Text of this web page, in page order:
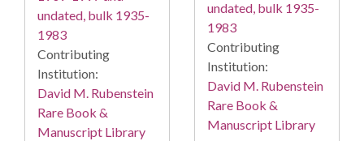
undated, bulk 1935-
1983
Contributing
Institution:
David M. Rubenstein
Rare Book &
Manuscript Library
undated, bulk 1935-
1983
Contributing
Institution:
David M. Rubenstein
Rare Book &
Manuscript Library